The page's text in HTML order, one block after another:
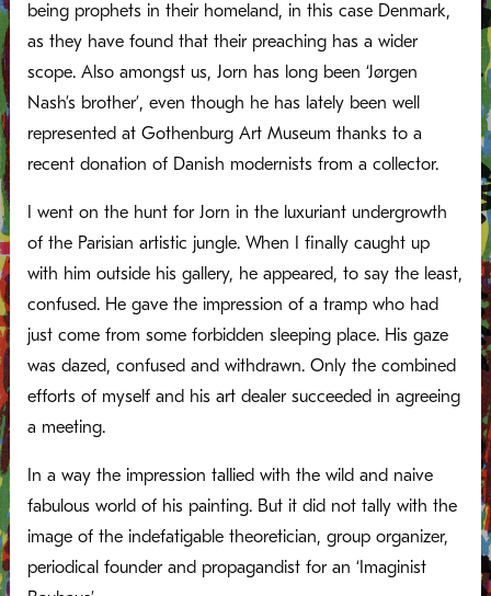
being prophets in their homeland, in this case Denmark,
as they have found that their preaching has a wider
scope. Also amongst us, Jorn has long been ‘Jørgen
Nash’s brother’, even though he has lately been well
represented at Gothenburg Art Museum thanks to a
recent donation of Danish modernists from a collector.
I went on the hunt for Jorn in the luxuriant undergrowth
of the Parisian artistic jungle. When I finally caught up
with him outside his gallery, he appeared, to say the least,
confused. He gave the impression of a tramp who had
just come from some forbidden sleeping place. His gaze
was dazed, confused and withdrawn. Only the combined
efforts of myself and his art dealer succeeded in agreeing
a meeting.
In a way the impression tallied with the wild and naive
fabulous world of his painting. But it did not tally with the
image of the indefatigable theoretician, group organizer,
periodical founder and propagandist for an ‘Imaginist